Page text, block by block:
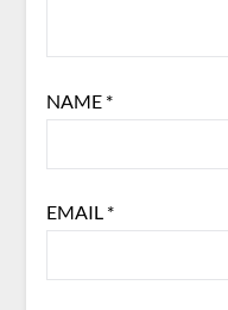
NAME *
EMAIL *